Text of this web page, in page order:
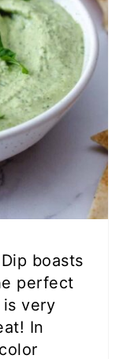
boasts
perfect
very
In